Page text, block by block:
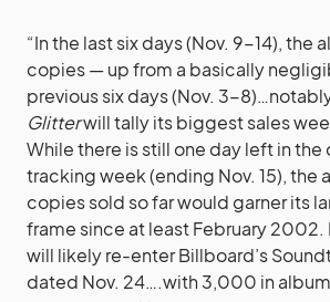
“In the last six days (Nov. 9-14), the
copies — up from a basically
previous six days (Nov. 3-
Glitterwill tally its biggest sales
While there is still one day left in the
tracking week (ending Nov. 15), the
copies sold so far would garner its
frame since at least February 2002.
will likely re-enter Billboard’s
dated Nov. 24….with 3,000 in